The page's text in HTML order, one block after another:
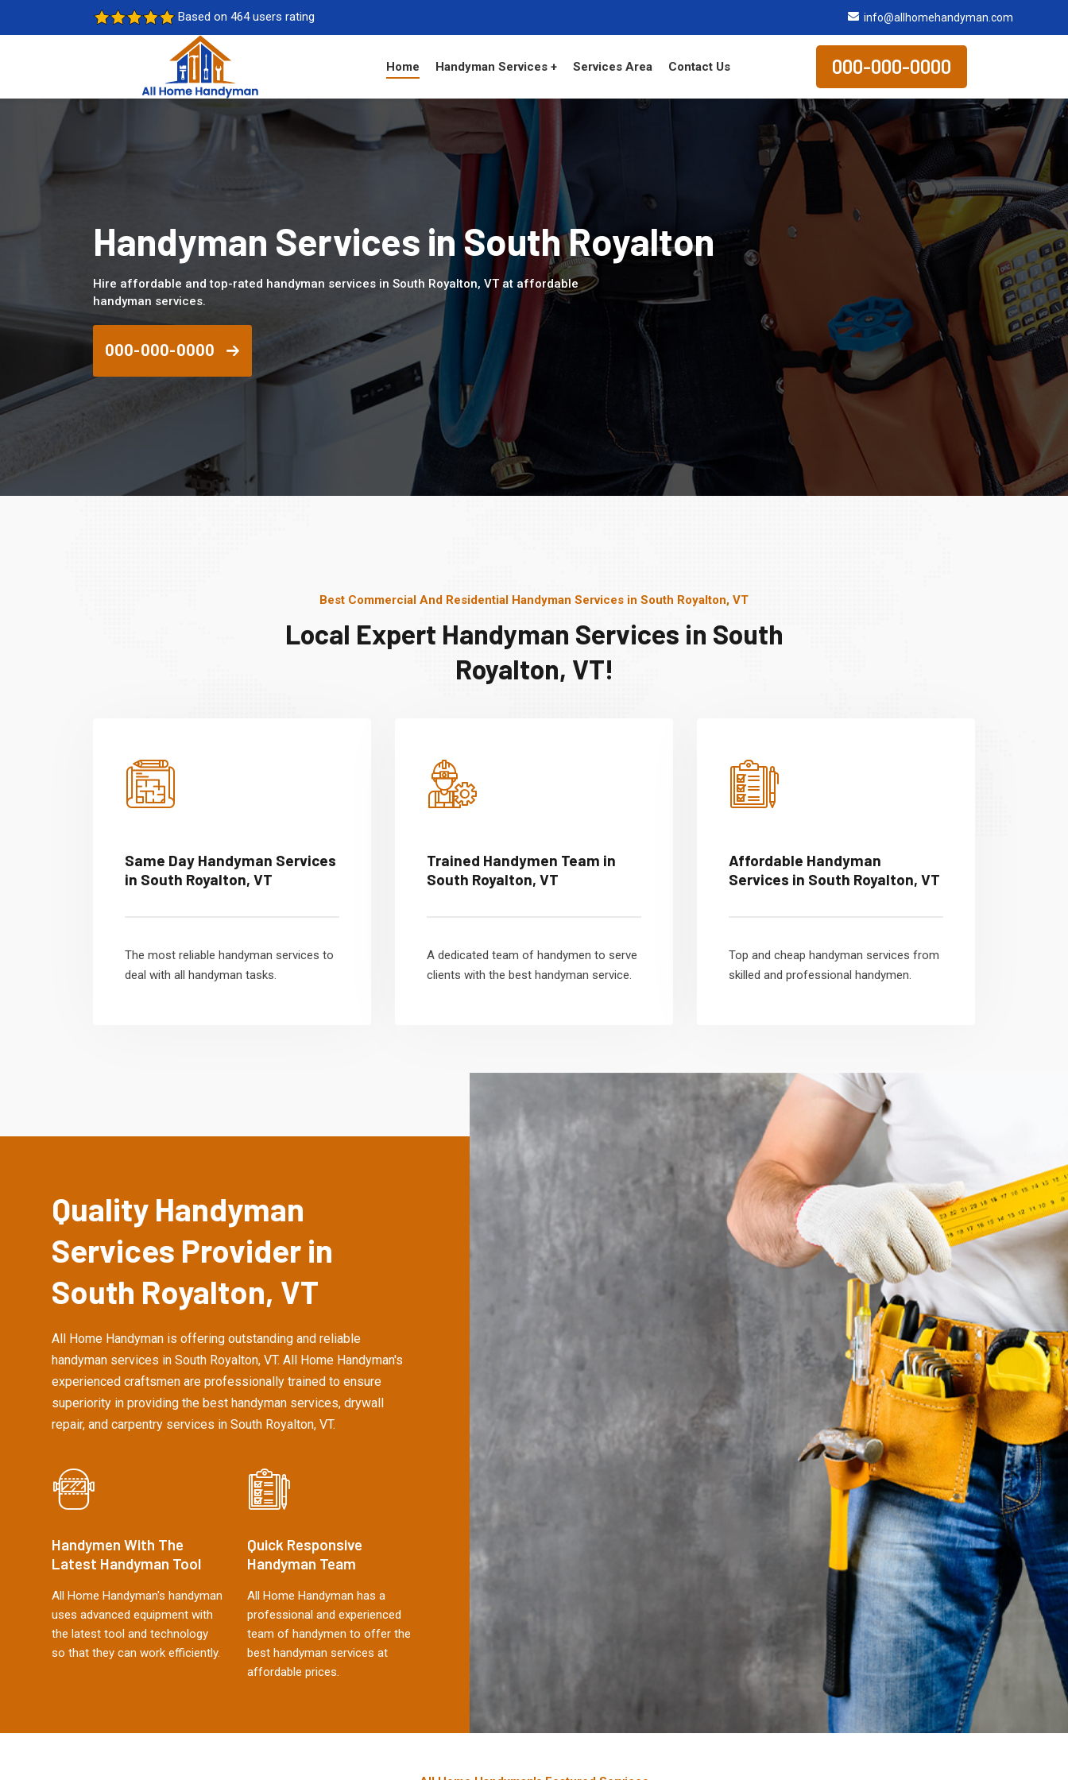
Based on 464 users rating info@allhomehandyman.com
Home Handyman Services + Services Area Contact Us 000-000-0000
Handyman Services in South Royalton
Hire affordable and top-rated handyman services in South Royalton, VT at affordable
handyman services.
000-000-0000
Best Commercial And Residential Handyman Services in South Royalton, VT
Local Expert Handyman Services in South
Royalton, VT!
Same Day Handyman Services
in South Royalton, VT
The most reliable handyman services to
deal with all handyman tasks.
Trained Handymen Team in
South Royalton, VT
A dedicated team of handymen to serve
clients with the best handyman service.
Affordable Handyman
Services in South Royalton, VT
Top and cheap handyman services from
skilled and professional handymen.
Quality Handyman
Services Provider in
South Royalton, VT
All Home Handyman is offering outstanding and reliable
handyman services in South Royalton, VT. All Home Handyman's
experienced craftsmen are professionally trained to ensure
superiority in providing the best handyman services, drywall
repair, and carpentry services in South Royalton, VT.
Handymen With The
Latest Handyman Tool
All Home Handyman's handyman
uses advanced equipment with
the latest tool and technology
so that they can work efficiently.
Quick Responsive
Handyman Team
All Home Handyman has a
professional and experienced
team of handymen to offer the
best handyman services at
affordable prices.